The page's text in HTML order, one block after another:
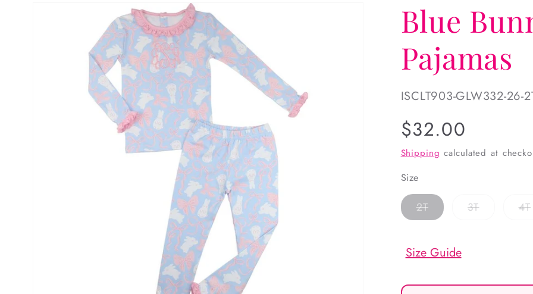
SKIP TO PRODUCT INFORMATION
Blue
Pajamas
SKU:
ISCLT903-GLW332-26-
Regular
price
$32.00
Shipping calculated at
Size
2TVariant
sold
unavailable
3TVariant 4T
Size Guide